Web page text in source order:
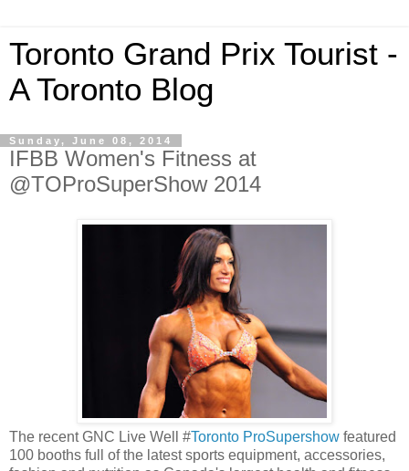
Toronto Grand Prix Tourist -
A Toronto Blog
Sunday, June 08, 2014
IFBB Women's Fitness at
@TOProSuperShow 2014
The recent GNC Live Well #Toronto ProSupershow featured
100 booths full of the latest sports equipment, accessories,